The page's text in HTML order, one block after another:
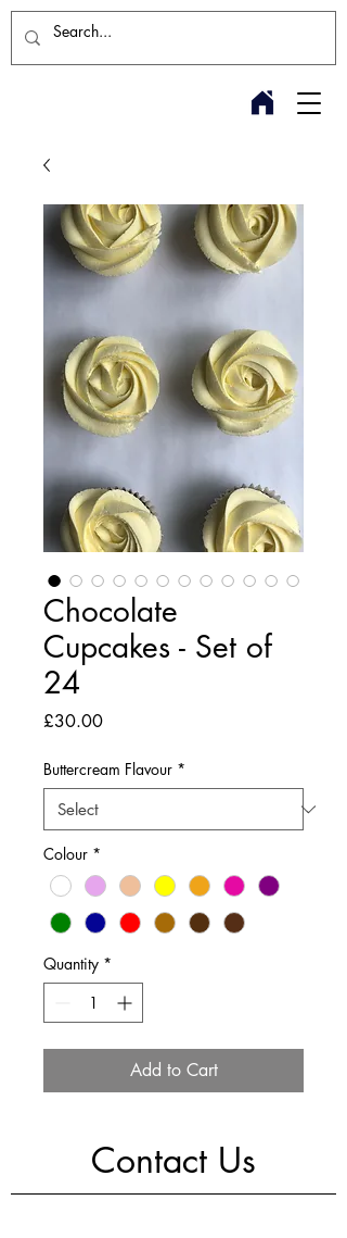
Chocolate
Cupcakes - Set of
24
£30.00Price
Buttercream Flavour *
Colour *
Quantity *
Add to Cart
Contact Us